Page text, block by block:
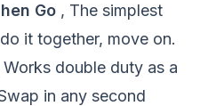
Go , The simplest
it together, move on.
Works double duty as a
in any second